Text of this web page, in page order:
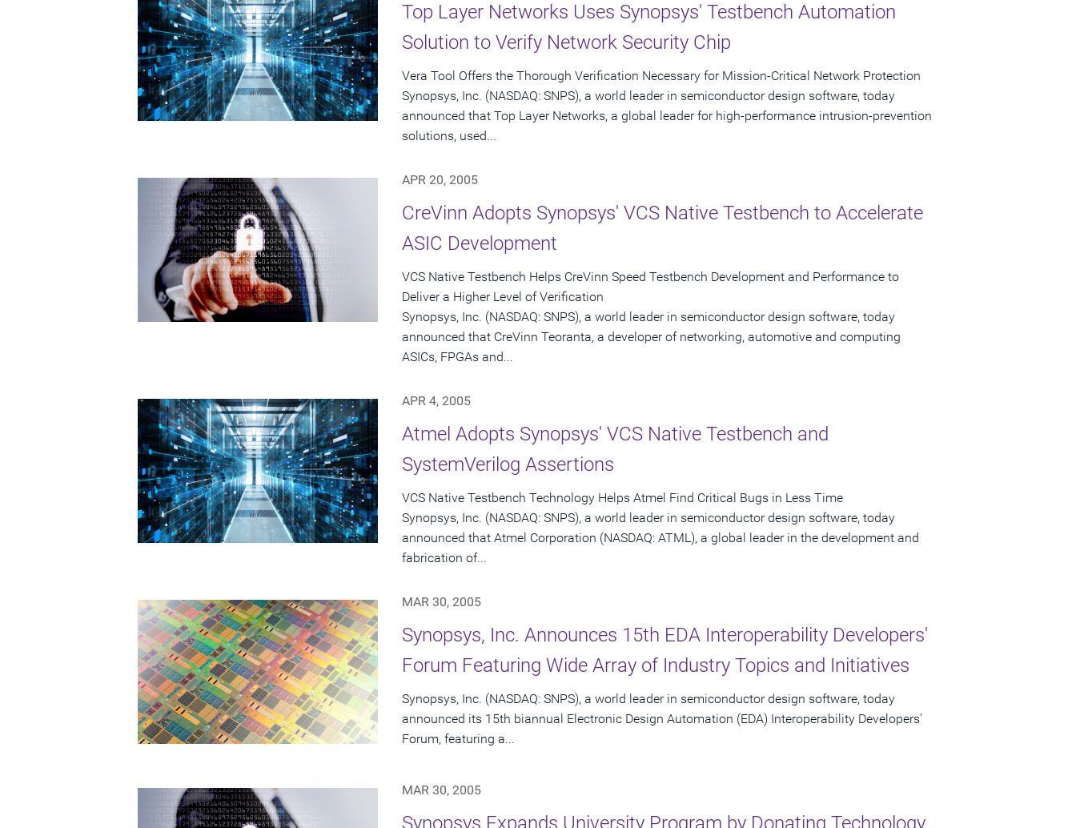
Top Layer Networks Uses Synopsys' Testbench Automation
Solution to Verify Network Security Chip
Vera Tool Offers the Thorough Verification Necessary for Mission-Critical Network Protection
Synopsys, Inc. (NASDAQ: SNPS), a world leader in semiconductor design software, today
announced that Top Layer Networks, a global leader for high-performance intrusion-prevention
solutions, used...
APR 20, 2005
CreVinn Adopts Synopsys' VCS Native Testbench to Accelerate
ASIC Development
VCS Native Testbench Helps CreVinn Speed Testbench Development and Performance to
Deliver a Higher Level of Verification
Synopsys, Inc. (NASDAQ: SNPS), a world leader in semiconductor design software, today
announced that CreVinn Teoranta, a developer of networking, automotive and computing
ASICs, FPGAs and...
APR 4, 2005
Atmel Adopts Synopsys' VCS Native Testbench and
SystemVerilog Assertions
VCS Native Testbench Technology Helps Atmel Find Critical Bugs in Less Time
Synopsys, Inc. (NASDAQ: SNPS), a world leader in semiconductor design software, today
announced that Atmel Corporation (NASDAQ: ATML), a global leader in the development and
fabrication of...
MAR 30, 2005
Synopsys, Inc. Announces 15th EDA Interoperability Developers'
Forum Featuring Wide Array of Industry Topics and Initiatives
Synopsys, Inc. (NASDAQ: SNPS), a world leader in semiconductor design software, today
announced its 15th biannual Electronic Design Automation (EDA) Interoperability Developers'
Forum, featuring a...
MAR 30, 2005
Synopsys Expands University Program by Donating Technology